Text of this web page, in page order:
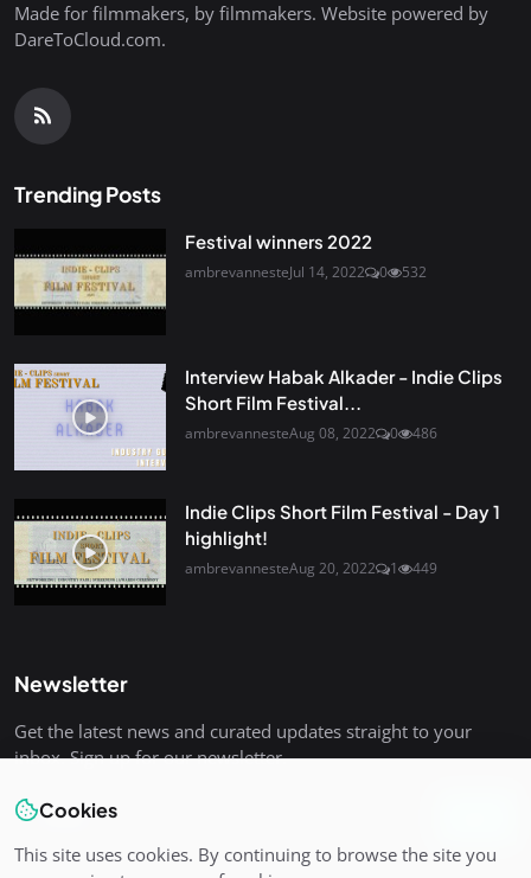
Made for filmmakers, by filmmakers. Website powered by
DareToCloud.com.
Trending Posts
Festival winners 2022
ambrevannesteJul 14, 2022 0 532
Interview Habak Alkader - Indie Clips
Short Film Festival...
ambrevannesteAug 08, 2022 0 486
Indie Clips Short Film Festival - Day 1
highlight!
ambrevannesteAug 20, 2022 1 449
Newsletter
Get the latest news and curated updates straight to your
inbox. Sign up for our newsletter.
Cookies
This site uses cookies. By continuing to browse the site you